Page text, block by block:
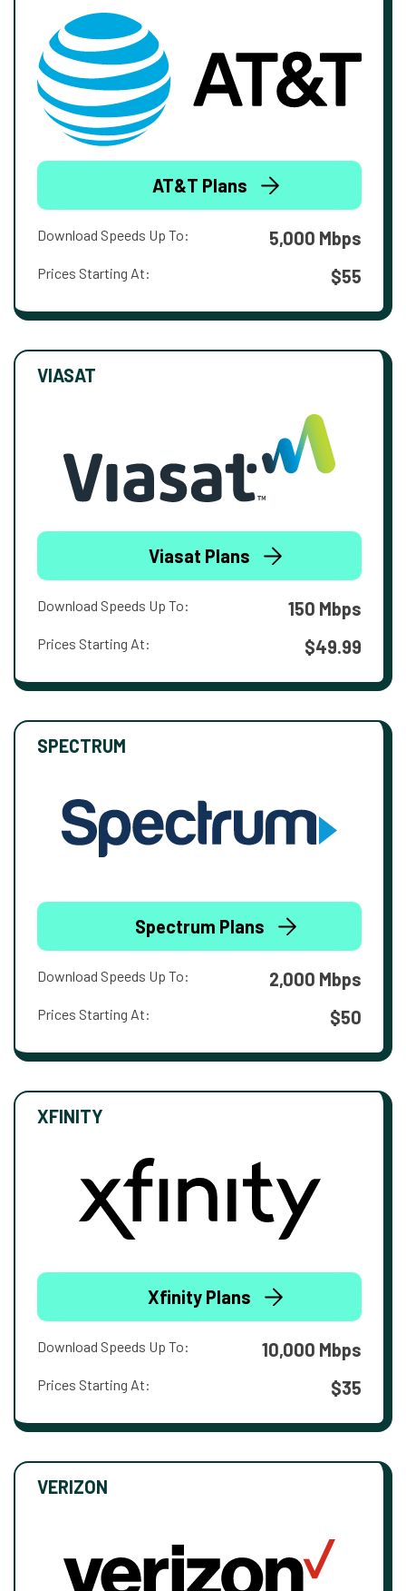
AT&T Plans
Download Speeds Up To: 5,000 Mbps
Prices Starting At: $55
VIASAT
Viasat Plans
Download Speeds Up To: 150 Mbps
Prices Starting At: $49.99
SPECTRUM
Spectrum Plans
Download Speeds Up To: 2,000 Mbps
Prices Starting At: $50
XFINITY
Xfinity Plans
Download Speeds Up To: 10,000 Mbps
Prices Starting At: $35
VERIZON